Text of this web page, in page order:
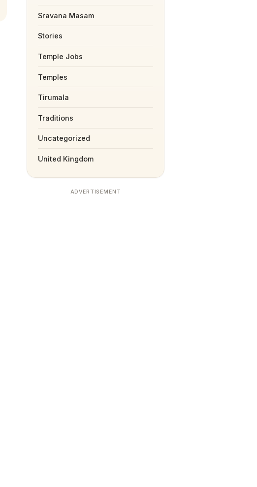
Sravana Masam
Stories
Temple Jobs
Temples
Tirumala
Traditions
Uncategorized
United Kingdom
ADVERTISEMENT